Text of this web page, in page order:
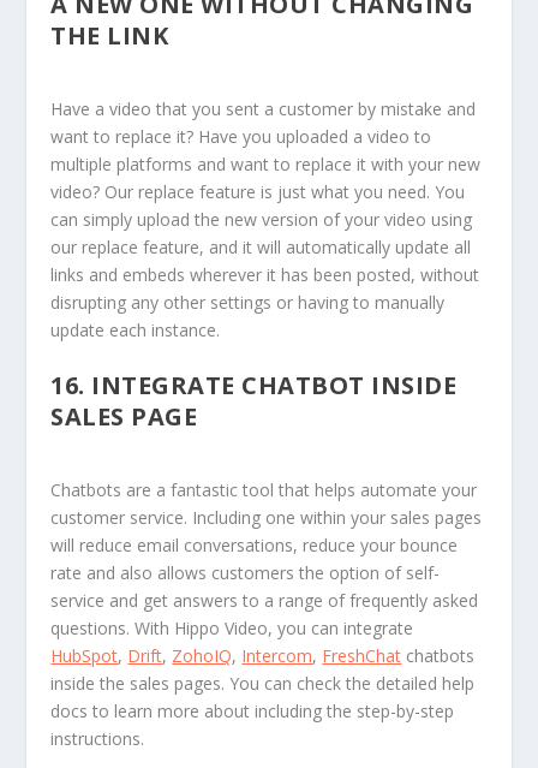
THE LINK
Have a video that you sent a customer by mistake and
want to replace it? Have you uploaded a video to
multiple platforms and want to replace it with your new
video? Our replace feature is just what you need. You
can simply upload the new version of your video using
our replace feature, and it will automatically update all
links and embeds wherever it has been posted, without
disrupting any other settings or having to manually
update each instance.
16. INTEGRATE CHATBOT INSIDE
SALES PAGE
Chatbots are a fantastic tool that helps automate your
customer service. Including one within your sales pages
will reduce email conversations, reduce your bounce
rate and also allows customers the option of self-
service and get answers to a range of frequently asked
questions. With Hippo Video, you can integrate
HubSpot, Drift, ZohoIQ, Intercom, FreshChat chatbots
inside the sales pages. You can check the detailed help
docs to learn more about including the step-by-step
instructions.